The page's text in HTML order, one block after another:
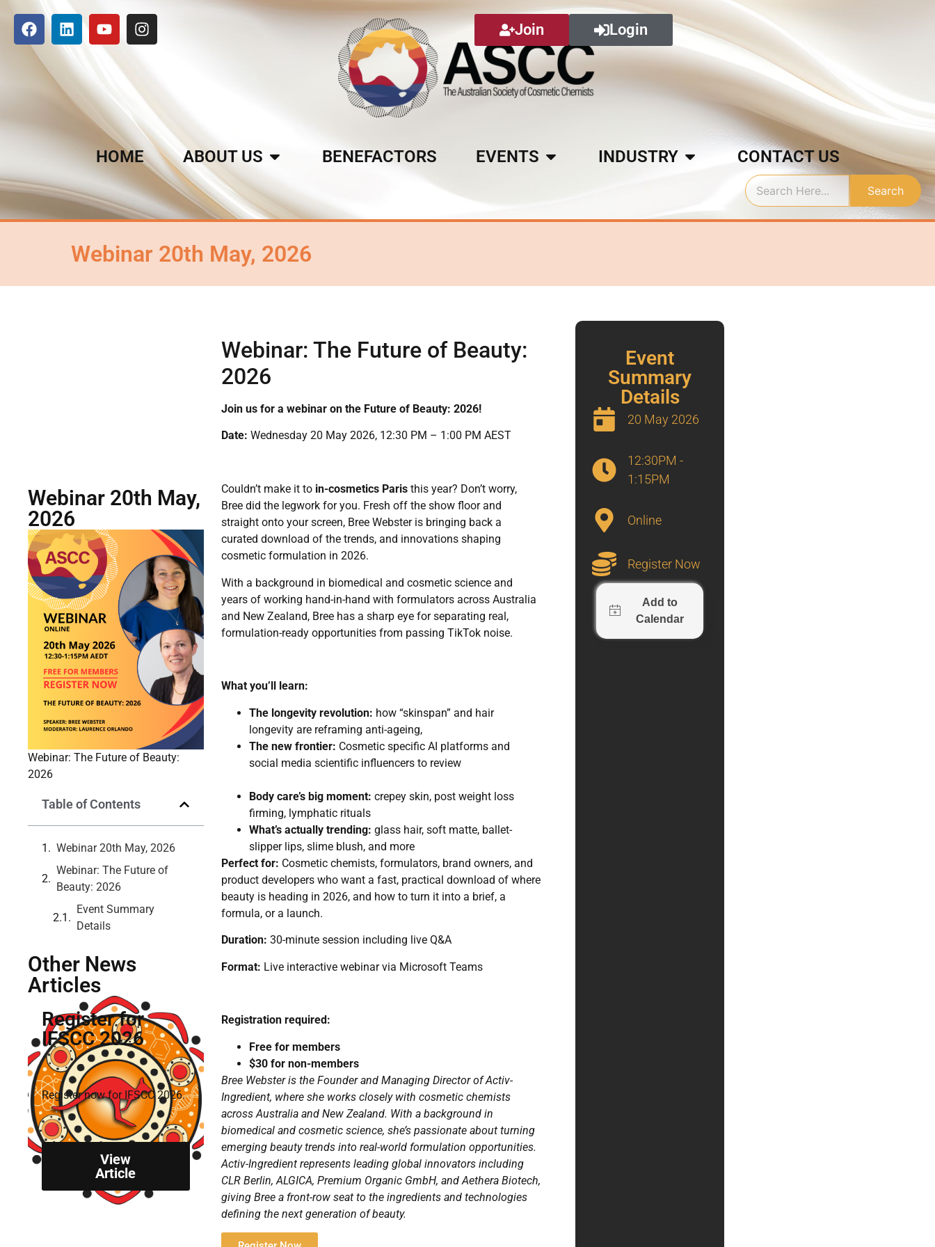
Join Login
HOME ABOUT US BENEFACTORS EVENTS INDUSTRY CONTACT US
Search
Webinar 20th May, 2026
Webinar 20th May,
2026
Webinar: The Future of Beauty:
2026
Table of Contents
Webinar 20th May, 2026
Webinar: The Future of
Beauty: 2026
Event Summary
Details
Other News
Articles
Register for
IFSCC 2026
Register now for IFSCC 2026.
View
Article
Webinar: The Future of Beauty:
2026
Join us for a webinar on the Future of Beauty: 2026!
Date: Wednesday 20 May 2026, 12:30 PM – 1:00 PM AEST
Couldn’t make it to in-cosmetics Paristhis year? Don’t worry,
Bree did the legwork for you. Fresh off the show floor and
straight onto your screen, Bree Webster is bringing back a
curated download of the trends, and innovations shaping
cosmetic formulation in 2026.
With a background in biomedical and cosmetic science and
years of working hand-in-hand with formulators across Australia
and New Zealand, Bree has a sharp eye for separating real,
formulation-ready opportunities from passing TikTok noise.
What you’ll learn:
The longevity revolution: how “skinspan” and hair
longevity are reframing anti-ageing,
The new frontier: Cosmetic specific AI platforms and
social media scientific influencers to review
Body care’s big moment: crepey skin, post weight loss
firming, lymphatic rituals
What’s actually trending: glass hair, soft matte, ballet-
slipper lips, slime blush, and more
Perfect for: Cosmetic chemists, formulators, brand owners, and
product developers who want a fast, practical download of where
beauty is heading in 2026, and how to turn it into a brief, a
formula, or a launch.
Duration: 30-minute session including live Q&A
Format: Live interactive webinar via Microsoft Teams
Registration required:
Free for members
$30 for non-members
Bree Webster is the Founder and Managing Director of Activ-
Ingredient, where she works closely with cosmetic chemists
across Australia and New Zealand. With a background in
biomedical and cosmetic science, she’s passionate about turning
emerging beauty trends into real-world formulation opportunities.
Activ-Ingredient represents leading global innovators including
CLR Berlin, ALGICA, Premium Organic GmbH, and Aethera Biotech,
giving Bree a front-row seat to the ingredients and technologies
defining the next generation of beauty.
Event
Summary
Details
20 May 2026
12:30PM -
1:15PM
Online
Register Now